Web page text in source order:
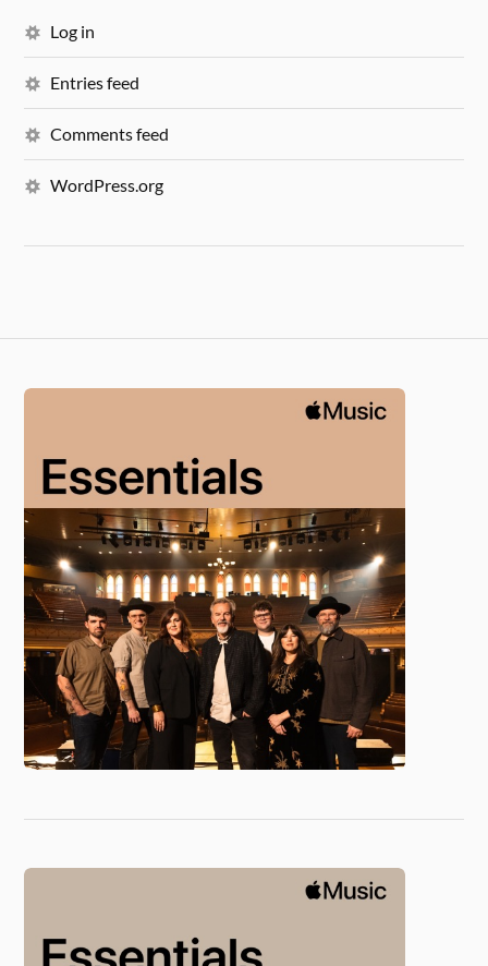
Log in
Entries feed
Comments feed
WordPress.org